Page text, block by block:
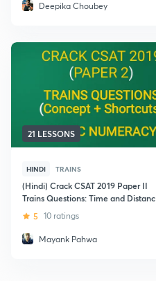
Deepika Choubey
21 LESSONS
HINDI TRAINS
(Hindi) Crack CSAT 2019 Paper II
Trains Questions: Time and
Basic Numeracy
5 10 ratings
Mayank Pahwa